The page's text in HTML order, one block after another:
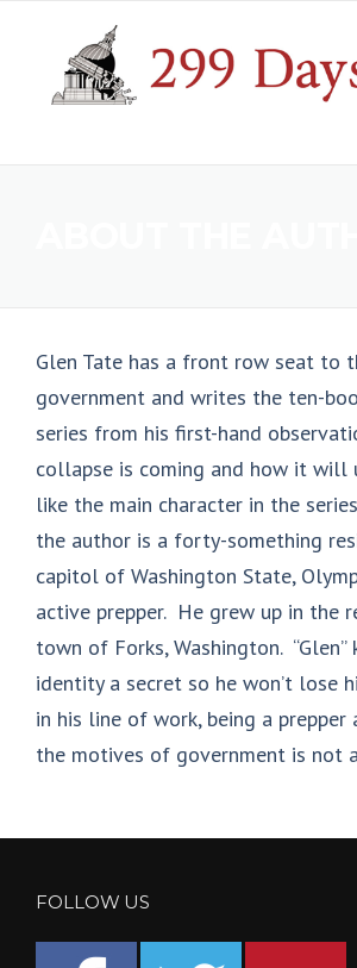
content
Glen Tate has a front row seat to
government and writes the ten-
series from his first-hand
collapse is coming and how it will
like the main character in the
the author is a forty-something
capitol of Washington State,
active prepper. He grew up in the
town of Forks, Washington. “Glen”
identity a secret so he won’t lose
in his line of work, being a prepper
the motives of government is not
FOLLOW US